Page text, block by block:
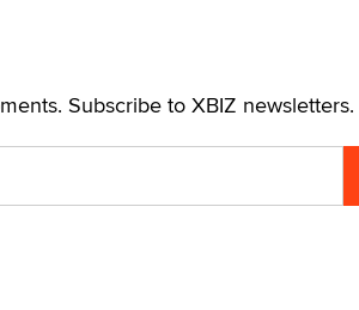
Subscribe to XBIZ newsletters.